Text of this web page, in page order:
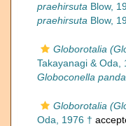
praehirsuta Blow,
praehirsuta Blow,
Globorotalia
Takayanagi & Oda,
Globoconella panda
Globorotalia
Oda, 1976 †